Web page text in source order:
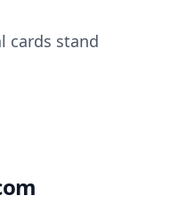
cards stand